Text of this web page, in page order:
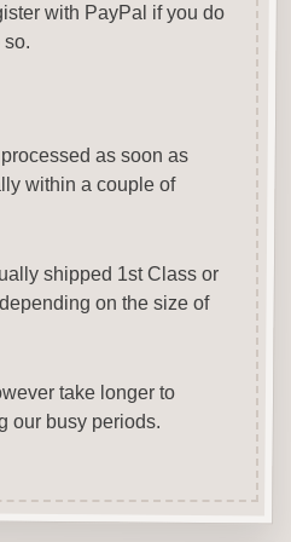
with PayPal if you do
so.
as soon as
within a couple of
shipped 1st Class or
on the size of
take longer to
our busy periods.